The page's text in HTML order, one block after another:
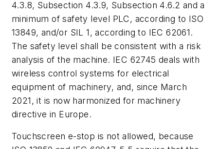
4.3.8, Subsection 4.3.9, Subsection 4.6.2 and a
minimum of safety level PLC, according to ISO
13849, and/or SIL 1, according to IEC 62061.
The safety level shall be consistent with a risk
analysis of the machine. IEC 62745 deals with
wireless control systems for electrical
equipment of machinery, and, since March
2021, it is now harmonized for machinery
directive in Europe.
Touchscreen e-stop is not allowed, because